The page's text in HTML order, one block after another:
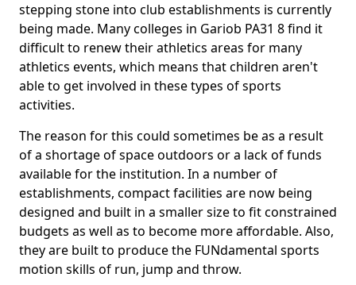
stepping stone into club establishments is currently
being made. Many colleges in Gariob PA31 8 find it
difficult to renew their athletics areas for many
athletics events, which means that children aren't
able to get involved in these types of sports
activities.
The reason for this could sometimes be as a result
of a shortage of space outdoors or a lack of funds
available for the institution. In a number of
establishments, compact facilities are now being
designed and built in a smaller size to fit constrained
budgets as well as to become more affordable. Also,
they are built to produce the FUNdamental sports
motion skills of run, jump and throw.